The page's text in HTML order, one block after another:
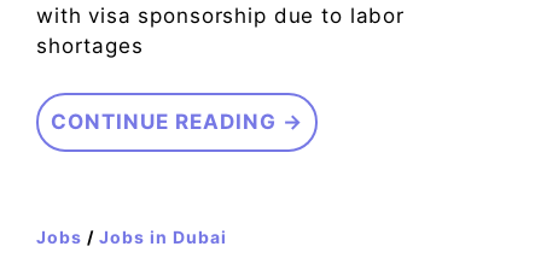
with visa sponsorship due to labor
shortages
CONTINUE READING →
Jobs / Jobs in Dubai